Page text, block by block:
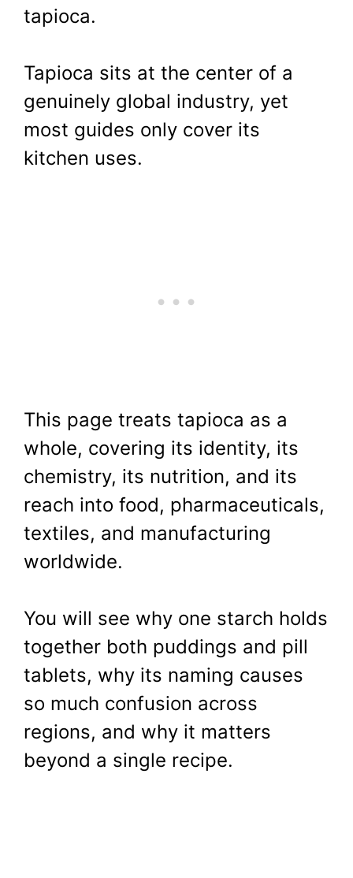
tapioca.
Tapioca sits at the center of a
genuinely global industry, yet
most guides only cover its
kitchen uses.
This page treats tapioca as a
whole, covering its identity, its
chemistry, its nutrition, and its
reach into food, pharmaceuticals,
textiles, and manufacturing
worldwide.
You will see why one starch holds
together both puddings and pill
tablets, why its naming causes
so much confusion across
regions, and why it matters
beyond a single recipe.